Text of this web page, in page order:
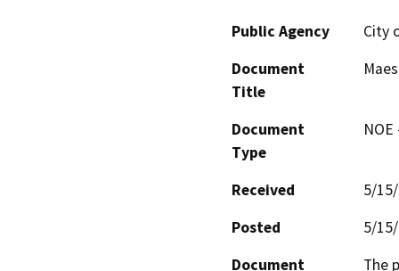
Public Agency
City
Document
Title
Document
Type
Received
5/
Posted
5/
Document
The